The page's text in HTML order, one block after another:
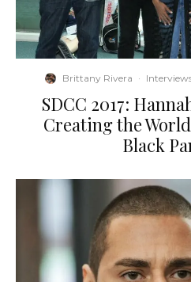
Brittany Rivera ·
SDCC 2017:
Creating the
Black